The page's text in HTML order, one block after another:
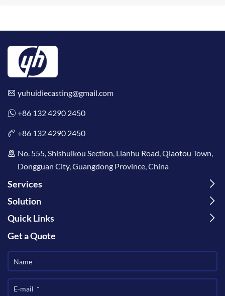
yuhuidiecasting@gmail.com
+86 132 4290 2450
+86 132 4290 2450
No. 555, Shishuikou Section, Lianhu Road, Qiaotou Town,
Dongguan City, Guangdong Province, China
Services
Solution
Quick Links
Get a Quote